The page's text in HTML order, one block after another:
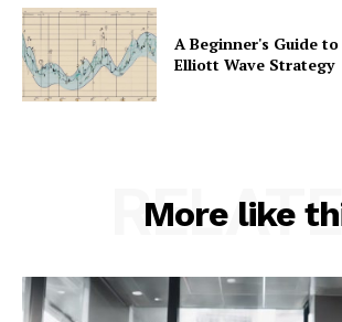
A Beginner's Guide
Elliott Wave Strategy
More like